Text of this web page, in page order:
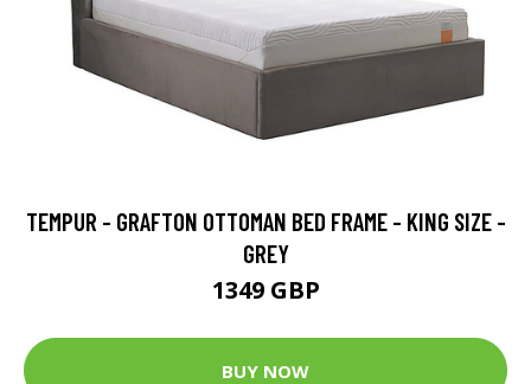
TEMPUR - GRAFTON OTTOMAN BED FRAME - KING SIZE -
GREY
1349 GBP
BUY NOW